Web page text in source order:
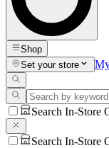
Shop
Set your store
Search In-Store
Search In-Store